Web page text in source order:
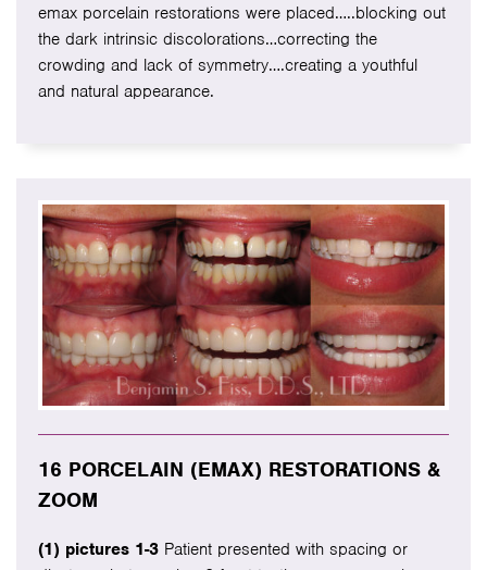
emax porcelain restorations were placed…..blocking out
the dark intrinsic discolorations…correcting the
crowding and lack of symmetry….creating a youthful
and natural appearance.
16 PORCELAIN (EMAX) RESTORATIONS &
ZOOM
(1) pictures 1-3 Patient presented with spacing or